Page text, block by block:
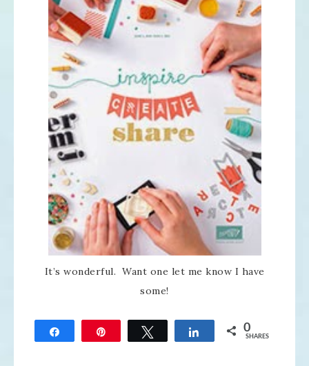
It’s wonderful. Want one let me know I have
some!
Tweet Share 0
SHARES